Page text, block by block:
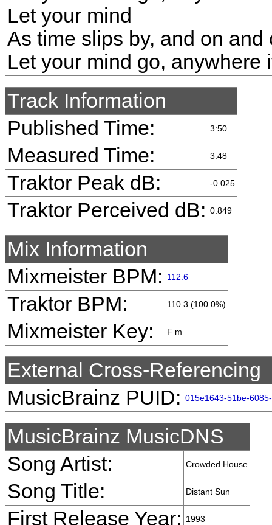
Let your mind
As time slips by, and on and
Let your mind go, anywhere
Track Information
Published Time:
3:50
Measured Time: 3:48
Traktor Peak dB: -0.025
Traktor Perceived dB: 0.849
Mix Information
Mixmeister BPM:
112.6
Traktor BPM: 110.3 (100.0%)
Mixmeister Key: F m
External Cross-Referencing
MusicBrainz PUID: 015e1643-51be-
MusicBrainz MusicDNS
Song Artist:
Crowded House
Song Title: Distant Sun
First Release Year: 1993